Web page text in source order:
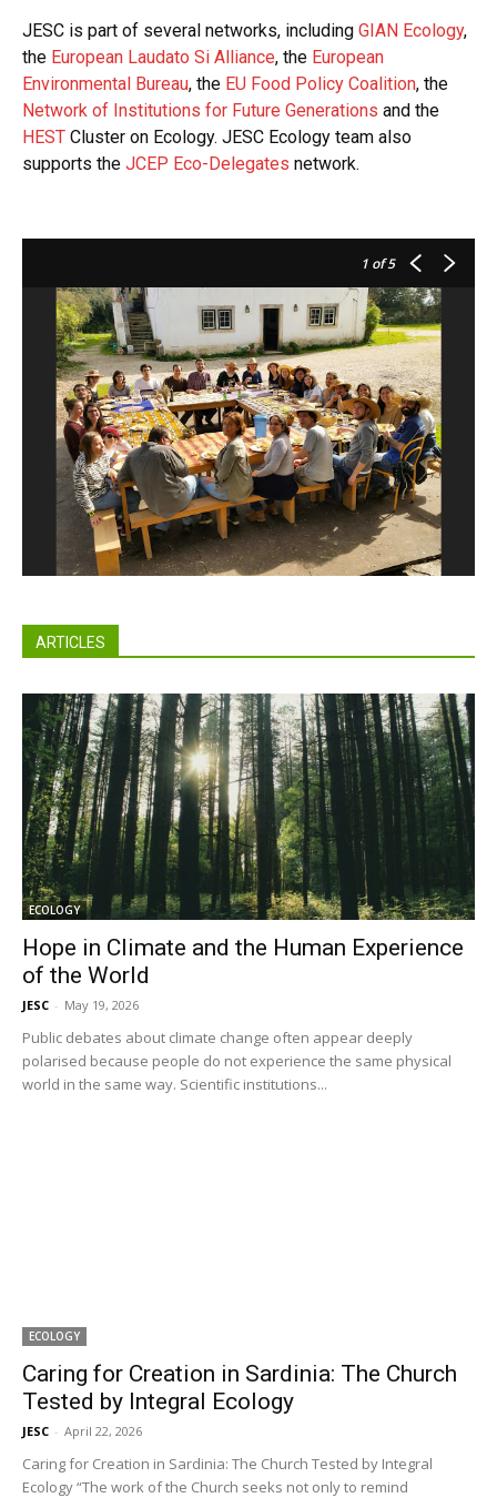
JESC is part of several networks, including GIAN Ecology,
the European Laudato Si Alliance, the European
Environmental Bureau, the EU Food Policy Coalition, the
Network of Institutions for Future Generations and the
HEST Cluster on Ecology. JESC Ecology team also
supports the JCEP Eco-Delegates network.
1 of 5
ARTICLES
ECOLOGY
Hope in Climate and the Human Experience
of the World
JESC - May 19, 2026
Public debates about climate change often appear deeply
polarised because people do not experience the same physical
world in the same way. Scientific institutions...
ECOLOGY
Caring for Creation in Sardinia: The Church
Tested by Integral Ecology
JESC - April 22, 2026
Caring for Creation in Sardinia: The Church Tested by Integral
Ecology “The work of the Church seeks not only to remind